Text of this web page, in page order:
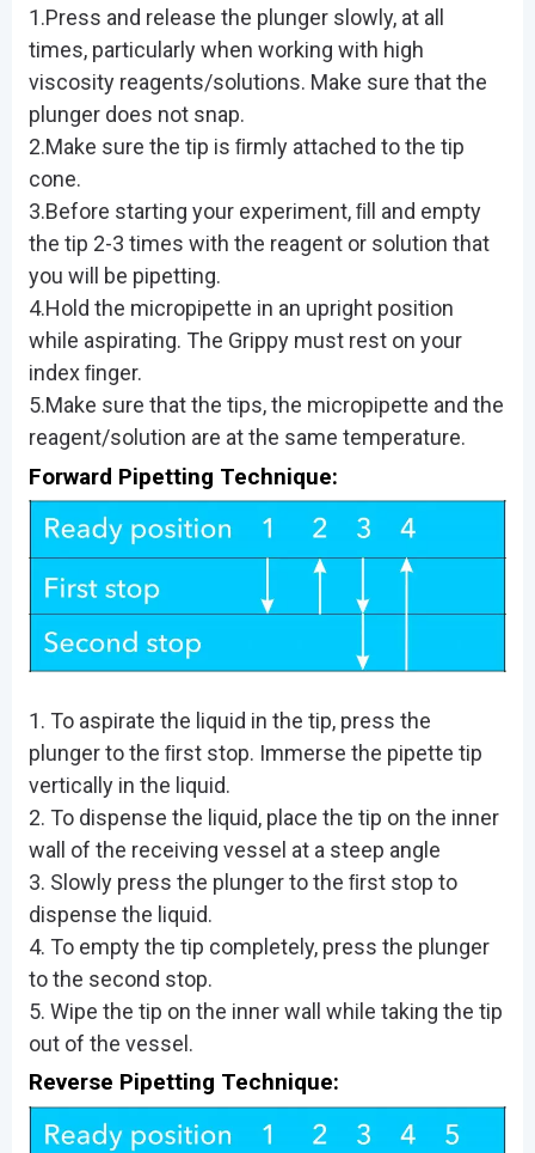
1.Press and release the plunger slowly, at all
times, particularly when working with high
viscosity reagents/solutions. Make sure that the
plunger does not snap.
2.Make sure the tip is ﬁrmly attached to the tip
cone.
3.Before starting your experiment, ﬁll and empty
the tip 2-3 times with the reagent or solution that
you will be pipetting.
4.Hold the micropipette in an upright position
while aspirating. The Grippy must rest on your
index ﬁnger.
5.Make sure that the tips, the micropipette and the
reagent/solution are at the same temperature.
Forward Pipetting Technique:
1. To aspirate the liquid in the tip, press the
plunger to the ﬁrst stop. Immerse the pipette tip
vertically in the liquid.
2. To dispense the liquid, place the tip on the inner
wall of the receiving vessel at a steep angle
3. Slowly press the plunger to the ﬁrst stop to
dispense the liquid.
4. To empty the tip completely, press the plunger
to the second stop.
5. Wipe the tip on the inner wall while taking the tip
out of the vessel.
Reverse Pipetting Technique: